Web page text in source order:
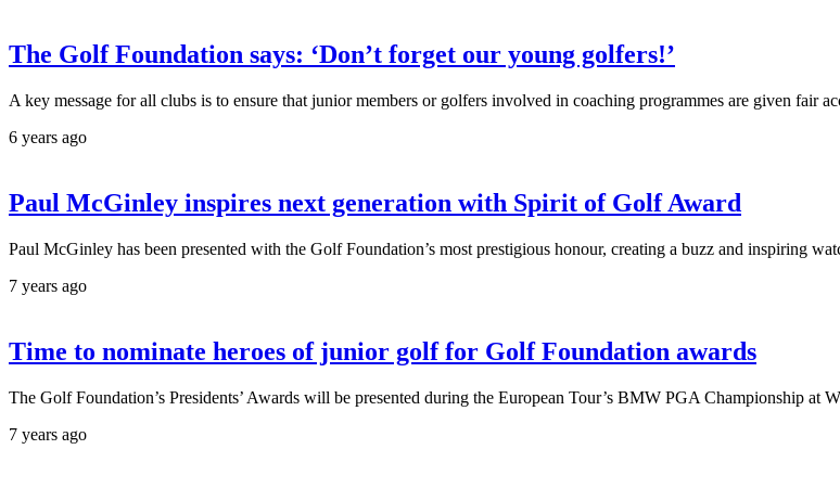
The Golf Foundation says: ‘Don’t forget our young golfers!’
A key message for all clubs is to ensure that junior members or golfers involved in coaching programmes are given fair
6 years ago
Paul McGinley inspires next generation with Spirit of Golf Award
Paul McGinley has been presented with the Golf Foundation’s most prestigious honour, creating a buzz and inspiring
7 years ago
Time to nominate heroes of junior golf for Golf Foundation awards
The Golf Foundation’s Presidents’ Awards will be presented during the European Tour’s BMW PGA Championship at
7 years ago